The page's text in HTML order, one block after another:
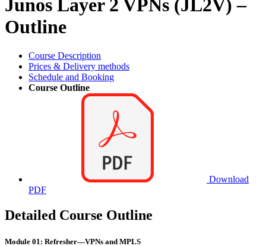
Junos Layer 2 VPNs (JL2V) –
Outline
Course Description
Prices & Delivery methods
Schedule and Booking
Course Outline
Download
PDF
Detailed Course Outline
Module 01: Refresher—VPNs and MPLS